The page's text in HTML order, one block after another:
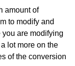
amount of
to modify and
are modifying
lot more on the
of the conversion